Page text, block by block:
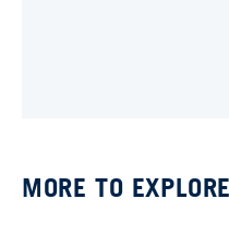
MORE TO EXPLORE